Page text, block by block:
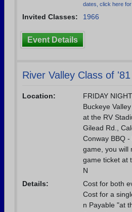
dates, click here for
Invited Classes: 1966
Event Details
River Valley Class of
Location:
FRIDAY
Buckeye
at the RV
Gilead Rd.,
Conway BBQ
game, you will
game ticket at
N
Details:
Cost for both
Cost for a
n Payable "at